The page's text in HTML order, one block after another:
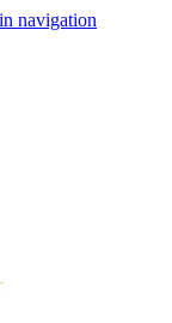
navigation